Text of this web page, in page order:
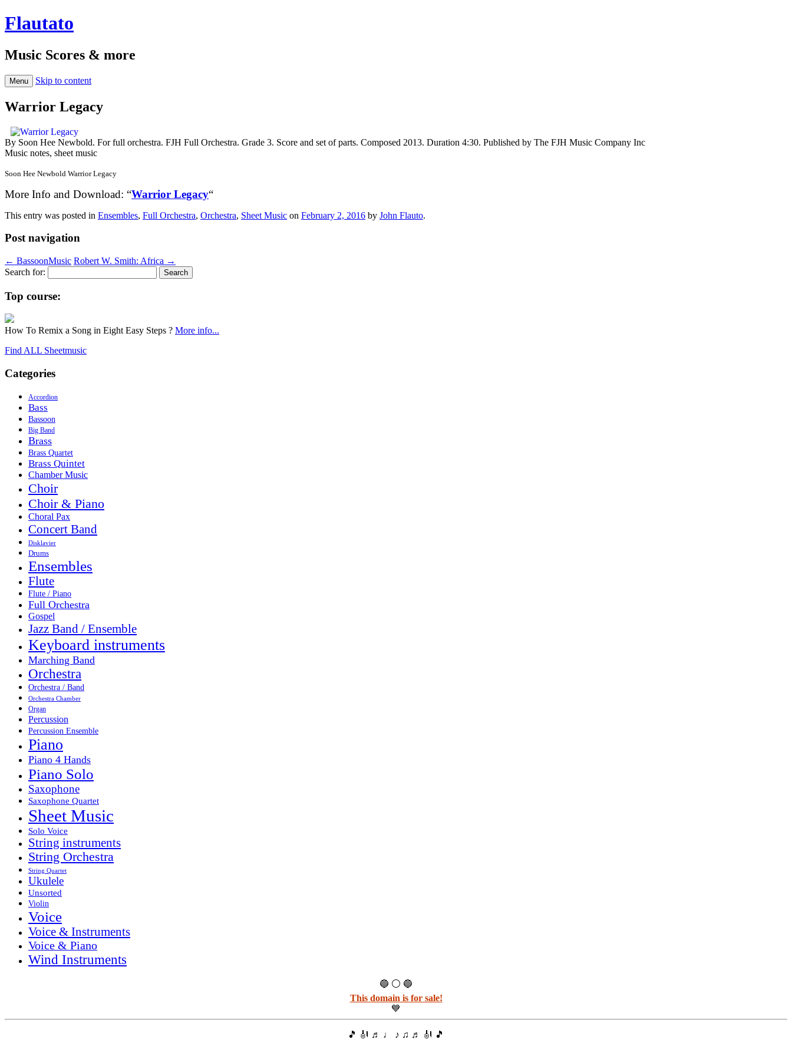
Flautato
Music Scores & more
Menu Skip to content
Warrior Legacy
By Soon Hee Newbold. For full orchestra. FJH Full Orchestra. Grade 3. Score and set of parts. Composed 2013. Duration 4:30. Published by The FJH Music Company Inc
Music notes, sheet music
Soon Hee Newbold Warrior Legacy
More Info and Download: “Warrior Legacy“
This entry was posted in Ensembles, Full Orchestra, Orchestra, Sheet Music on February 2, 2016 by John Flauto.
Post navigation
← BassoonMusic Robert W. Smith: Africa →
Search for:
Top course:
How To Remix a Song in Eight Easy Steps ? More info...
Find ALL Sheetmusic
Categories
Accordion
Bass
Bassoon
Big Band
Brass
Brass Quartet
Brass Quintet
Chamber Music
Choir
Choir & Piano
Choral Pax
Concert Band
Disklavier
Drums
Ensembles
Flute
Flute / Piano
Full Orchestra
Gospel
Jazz Band / Ensemble
Keyboard instruments
Marching Band
Orchestra
Orchestra / Band
Orchestra Chamber
Organ
Percussion
Percussion Ensemble
Piano
Piano 4 Hands
Piano Solo
Saxophone
Saxophone Quartet
Sheet Music
Solo Voice
String instruments
String Orchestra
String Quartet
Ukulele
Unsorted
Violin
Voice
Voice & Instruments
Voice & Piano
Wind Instruments
🔵 ⚪ 🔵
This domain is for sale!
💙
🎵 🎻 ♬ ♩ ♪ ♫ ♬ 🎻 🎵